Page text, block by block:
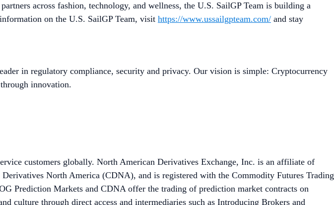
across fashion, technology, and wellness, the U.S. SailGP Team is building a
on the U.S. SailGP Team, visit https://www.ussailgpteam.com/ and stay
in regulatory compliance, security and privacy. Our vision is simple: Cryptocurrency
innovation.
customers globally. North American Derivatives Exchange, Inc. is an affiliate of
North America (CDNA), and is registered with the Commodity Futures Trading
Prediction Markets and CDNA offer the trading of prediction market contracts on
culture through direct access and intermediaries such as Introducing Brokers and